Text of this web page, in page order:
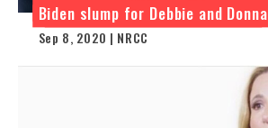
Biden slump for Debbie and Donna
Sep 8, 2020 | NRCC